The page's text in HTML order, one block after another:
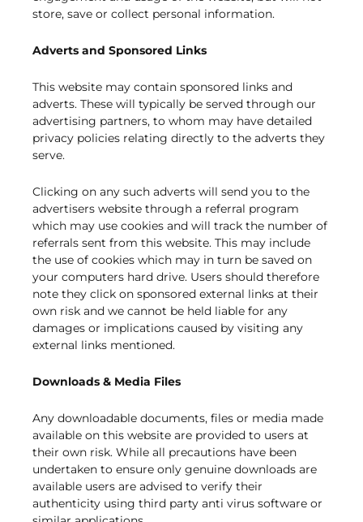
store, save or collect personal information.
Adverts and Sponsored Links
This website may contain sponsored links and
adverts. These will typically be served through our
advertising partners, to whom may have detailed
privacy policies relating directly to the adverts they
serve.
Clicking on any such adverts will send you to the
advertisers website through a referral program
which may use cookies and will track the number of
referrals sent from this website. This may include
the use of cookies which may in turn be saved on
your computers hard drive. Users should therefore
note they click on sponsored external links at their
own risk and we cannot be held liable for any
damages or implications caused by visiting any
external links mentioned.
Downloads & Media Files
Any downloadable documents, files or media made
available on this website are provided to users at
their own risk. While all precautions have been
undertaken to ensure only genuine downloads are
available users are advised to verify their
authenticity using third party anti virus software or